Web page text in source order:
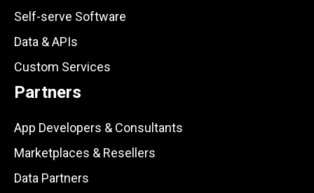
Self-serve Software
Data & APIs
Custom Services
Partners
App Developers & Consultants
Marketplaces & Resellers
Data Partners